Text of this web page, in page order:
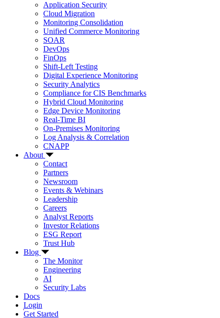
Application Security
Cloud Migration
Monitoring Consolidation
Unified Commerce Monitoring
SOAR
DevOps
FinOps
Shift-Left Testing
Digital Experience Monitoring
Security Analytics
Compliance for CIS Benchmarks
Hybrid Cloud Monitoring
Edge Device Monitoring
Real-Time BI
On-Premises Monitoring
Log Analysis & Correlation
CNAPP
About
Contact
Partners
Newsroom
Events & Webinars
Leadership
Careers
Analyst Reports
Investor Relations
ESG Report
Trust Hub
Blog
The Monitor
Engineering
AI
Security Labs
Docs
Login
Get Started